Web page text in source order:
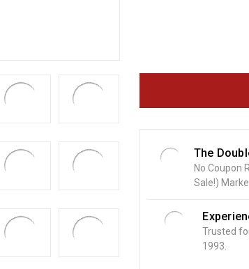
S
The
No Coupon
Sale!)
Trusted
1993.